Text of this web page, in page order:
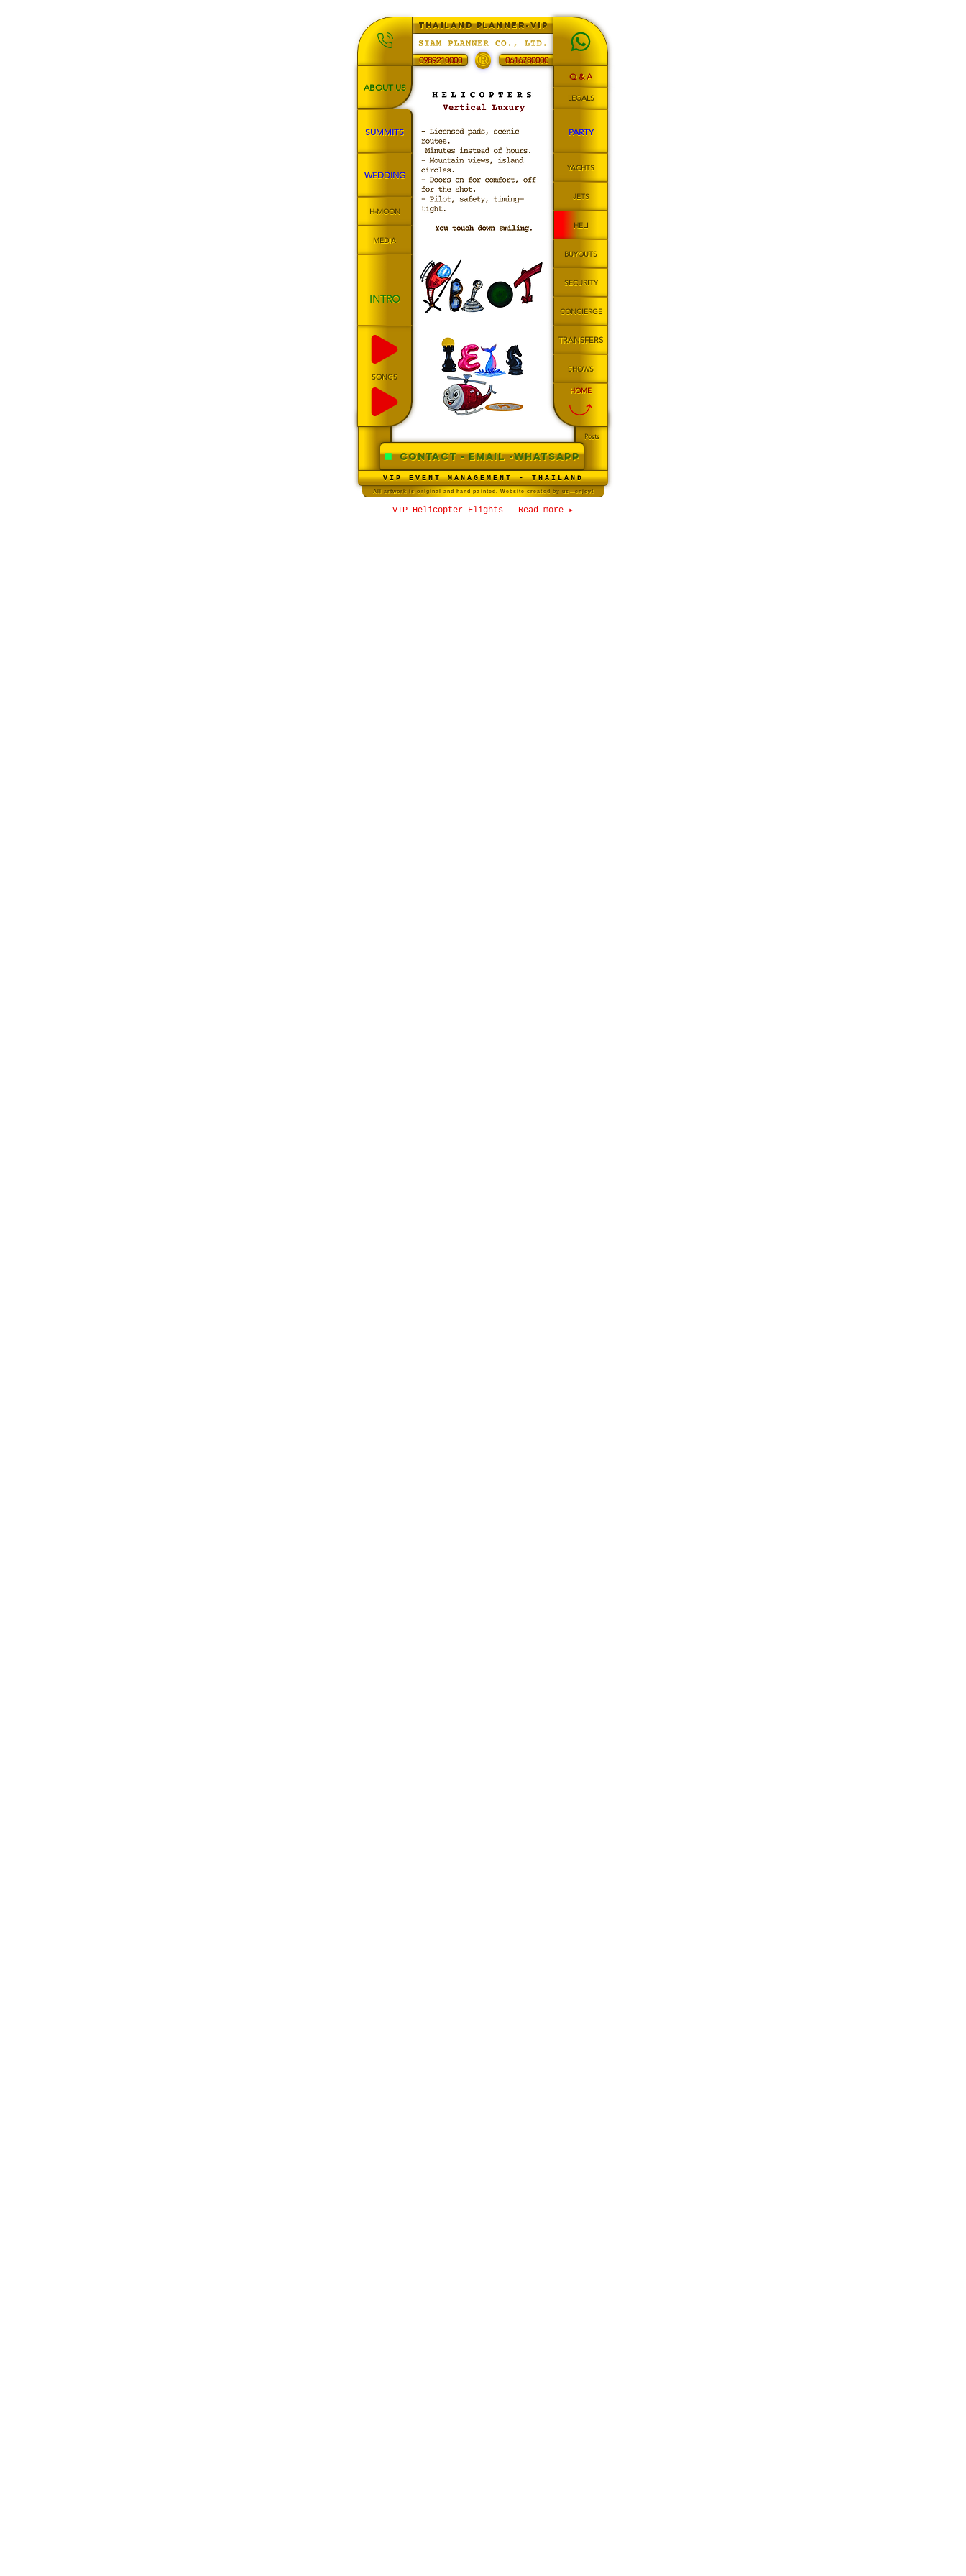
Posts
0616780000
0989210000
THAILAND PLANNER-VIP
®
ABOUT US
Q & A
LEGALS
PARTY
YACHTS
JETS
HELI
BUYOUTS
SECURITY
CONCIERGE
TRANSFERS
SHOWS
HOME
SUMMITS
WEDDING
CONTACT - Email -WHATSAPP
SONGS
H-MOON
MEDIA
INTRO
All artwork is original and hand-painted. Website created by us—enjoy!
VIP EVENT MANAGEMENT - THAILAND
VIP Helicopter Flights - Read more ▸